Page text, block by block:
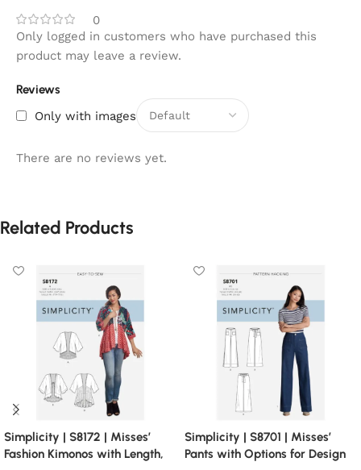
0
Reviews
Only with images
There are no reviews yet.
Only logged in customers who have purchased this
product may leave a review.
Related Products
Simplicity | S8172 | Misses’
Fashion Kimonos with Length,
Simplicity | S8701 | Misses’
Pants with Options for Design